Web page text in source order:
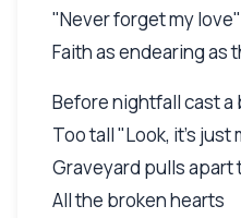
"Never forget my love"
Faith as endearing as
Before nightfall cast a
Too tall "Look, it's just
Graveyard pulls apart
All the broken hearts